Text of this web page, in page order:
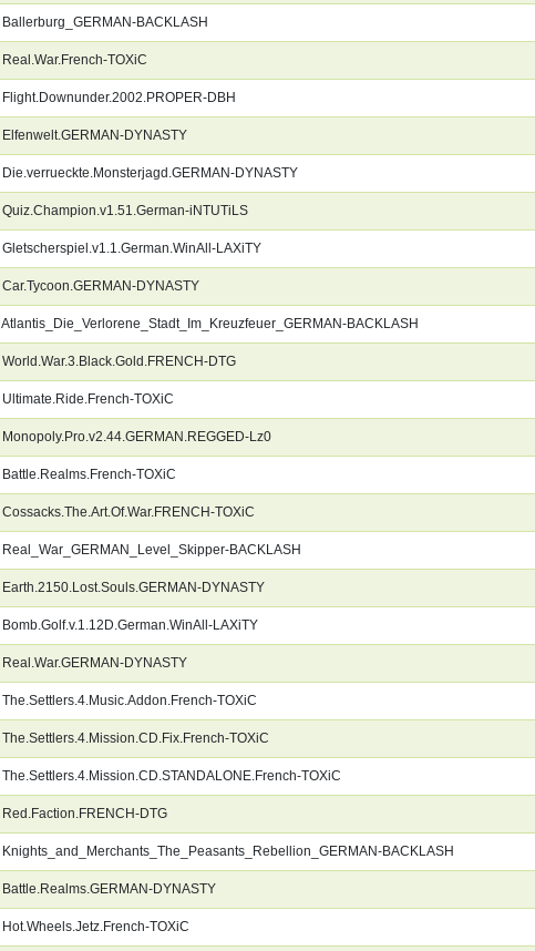
Ballerburg_GERMAN-BACKLASH
Real.War.French-TOXiC
Flight.Downunder.2002.PROPER-DBH
Elfenwelt.GERMAN-DYNASTY
Die.verrueckte.Monsterjagd.GERMAN-DYNASTY
Quiz.Champion.v1.51.German-iNTUTiLS
Gletscherspiel.v1.1.German.WinAll-LAXiTY
Car.Tycoon.GERMAN-DYNASTY
Atlantis_Die_Verlorene_Stadt_Im_Kreuzfeuer_GERMAN-BACKLASH
World.War.3.Black.Gold.FRENCH-DTG
Ultimate.Ride.French-TOXiC
Monopoly.Pro.v2.44.GERMAN.REGGED-Lz0
Battle.Realms.French-TOXiC
Cossacks.The.Art.Of.War.FRENCH-TOXiC
Real_War_GERMAN_Level_Skipper-BACKLASH
Earth.2150.Lost.Souls.GERMAN-DYNASTY
Bomb.Golf.v.1.12D.German.WinAll-LAXiTY
Real.War.GERMAN-DYNASTY
The.Settlers.4.Music.Addon.French-TOXiC
The.Settlers.4.Mission.CD.Fix.French-TOXiC
The.Settlers.4.Mission.CD.STANDALONE.French-TOXiC
Red.Faction.FRENCH-DTG
Knights_and_Merchants_The_Peasants_Rebellion_GERMAN-BACKLASH
Battle.Realms.GERMAN-DYNASTY
Hot.Wheels.Jetz.French-TOXiC